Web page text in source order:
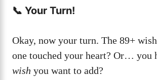
📞 Your Turn!
Okay, now your turn. The 89+
one touched your heart? Or… you
wish you want to add?